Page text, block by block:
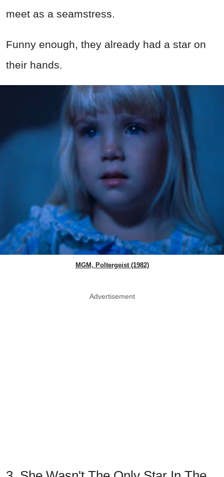
meet as a seamstress.
Funny enough, they already had a star on
their hands.
MGM, Poltergeist (1982)
Advertisement